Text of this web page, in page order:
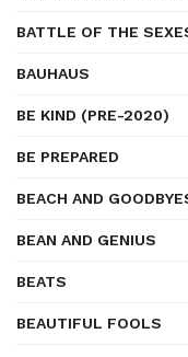
BATTLE OF THE
BAUHAUS
BE KIND (PRE-2020)
BE PREPARED
BEACH AND
BEAN AND GENIUS
BEATS
BEAUTIFUL FOOLS